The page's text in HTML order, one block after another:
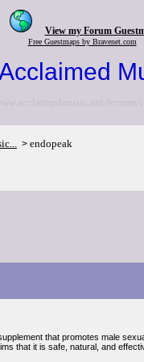
View my Forum
Free Guestmaps by Bravenet.com
forums/
> endopeak
that promotes male
that it is safe, natural, and